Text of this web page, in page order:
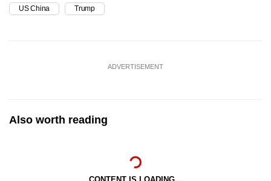
US China Trump
ADVERTISEMENT
Also worth reading